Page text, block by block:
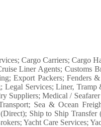
Cargo Carriers; Cargo
Liner Agents; Customs
Export Packers; Fenders
Legal Services; Liner,
Suppliers; Medical /
Sea & Ocean
Ship to Ship Transfer
Yacht Care Services;